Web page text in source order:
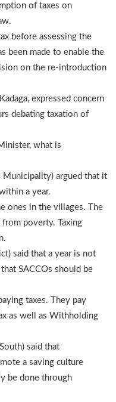
of taxes on
before assessing the
been made to enable the
on the re-introduction
expressed concern
debating taxation of
what is
Municipality) argued that it
a year.
ones in the villages. The
poverty. Taxing
said that a year is not
SACCOs should be
taxes. They pay
as well as Withholding
said that
a saving culture
be done through